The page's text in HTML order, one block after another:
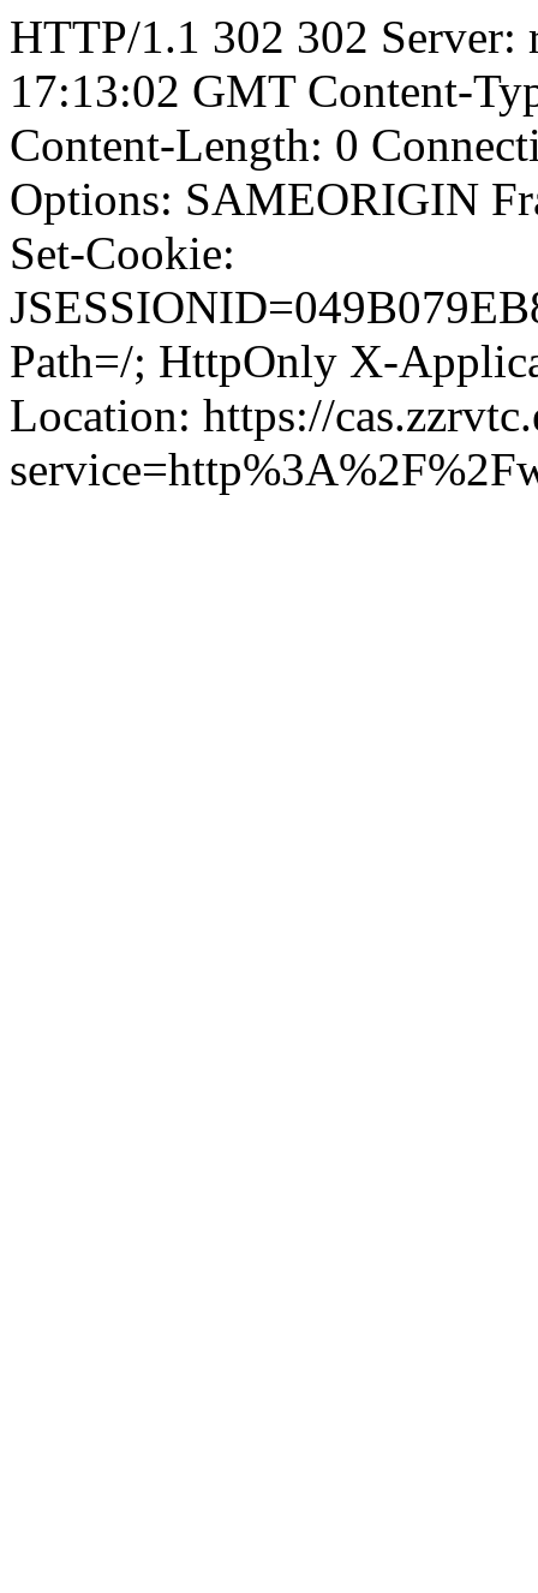
HTTP/1.1 302 302 Server:
17:13:02 GMT Content-
Content-Length: 0
Options: SAMEORIGIN
Set-Cookie:
Path=/; HttpOnly X-
Location: https://